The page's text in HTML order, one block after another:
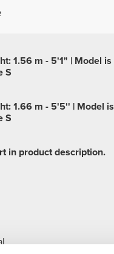
in product description.
1.66 m - 5'5'' | Model is
S
1.56 m - 5'1" | Model is
S